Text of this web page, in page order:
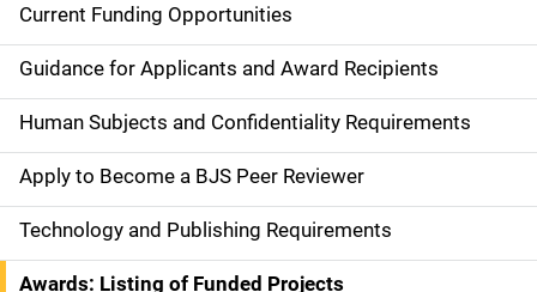
S
i
d
e
n
a
Current Funding Opportunities
Guidance for Applicants and Award Recipients
Human Subjects and Confidentiality Requirements
Apply to Become a BJS Peer Reviewer
Technology and Publishing Requirements
Awards: Listing of Funded Projects